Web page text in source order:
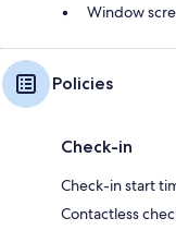
Window
Policies
Check-in
Check-in start
Contactless